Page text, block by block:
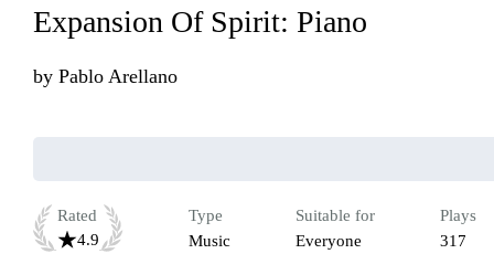
Expansion Of Spirit: Piano
by Pablo Arellano
Rated
4.9
Type
Music
Suitable for
Everyone
Plays
317